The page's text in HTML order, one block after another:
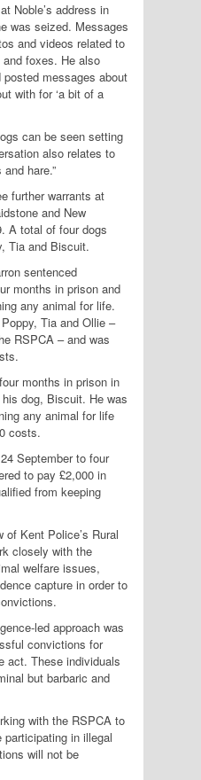
Noble’s address in
was seized. Messages
and videos related to
foxes. He also
messages about
with for ‘a bit of a
can be seen setting
also relates to
hare.”
further warrants at
and New
A total of four dogs
Tia and Biscuit.
sentenced
months in prison and
any animal for life.
Tia and Ollie –
RSPCA – and was
months in prison in
dog, Biscuit. He was
any animal for life
costs.
September to four
to pay £2,000 in
from keeping
of Kent Police’s Rural
closely with the
welfare issues,
capture in order to
led approach was
convictions for
act. These individuals
but barbaric and
with the RSPCA to
in illegal
will not be